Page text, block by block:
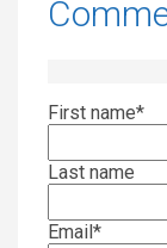
First name*
Last name
Email *